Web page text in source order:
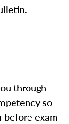
through
so
before exam